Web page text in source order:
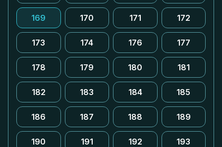
169 170 171 172
173 174 176 177
178 179 180 181
182 183 184 185
186 187 188 189
190 191 192 193